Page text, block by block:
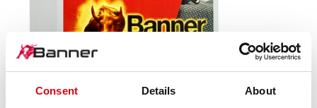
Consent Details About